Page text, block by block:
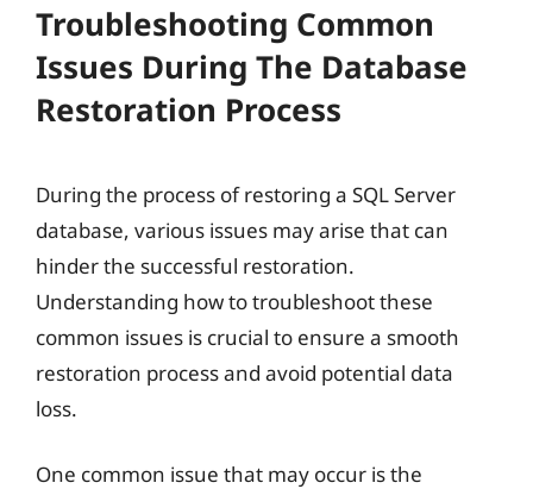
Troubleshooting Common
Issues During The Database
Restoration Process
During the process of restoring a SQL Server
database, various issues may arise that can
hinder the successful restoration.
Understanding how to troubleshoot these
common issues is crucial to ensure a smooth
restoration process and avoid potential data
loss.
One common issue that may occur is the